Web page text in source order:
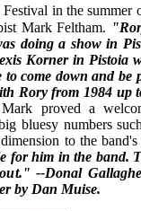
Mark Feltham.
doing a show in
Korner in Pistoia
come down and be
Rory from 1984
Mark proved a
bluesy numbers
to the band's
for him in the band.
--Donal
by Dan Muise.